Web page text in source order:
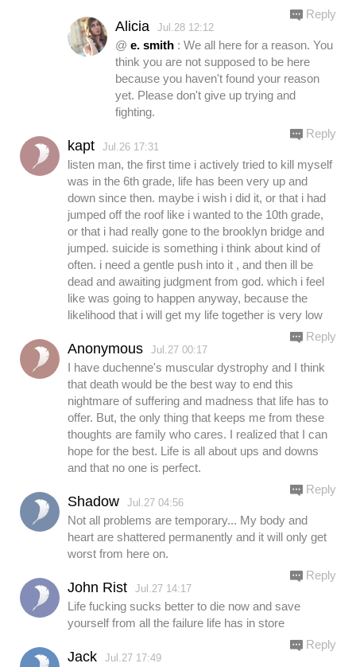
Alicia Jul.28 12:12
@ e. smith : We all here for a reason. You
think you are not supposed to be here
because you haven't found your reason
yet. Please don't give up trying and
fighting.
Reply
kapt Jul.26 17:31
listen man, the first time i actively tried to kill myself
was in the 6th grade, life has been very up and
down since then. maybe i wish i did it, or that i had
jumped off the roof like i wanted to the 10th grade,
or that i had really gone to the brooklyn bridge and
jumped. suicide is something i think about kind of
often. i need a gentle push into it , and then ill be
dead and awaiting judgment from god. which i feel
like was going to happen anyway, because the
likelihood that i will get my life together is very low
Reply
Anonymous Jul.27 00:17
I have duchenne's muscular dystrophy and I think
that death would be the best way to end this
nightmare of suffering and madness that life has to
offer. But, the only thing that keeps me from these
thoughts are family who cares. I realized that I can
hope for the best. Life is all about ups and downs
and that no one is perfect.
Reply
Shadow Jul.27 04:56
Not all problems are temporary... My body and
heart are shattered permanently and it will only get
worst from here on.
Reply
John Rist Jul.27 14:17
Life fucking sucks better to die now and save
yourself from all the failure life has in store
Reply
Jack Jul.27 17:49
Reply